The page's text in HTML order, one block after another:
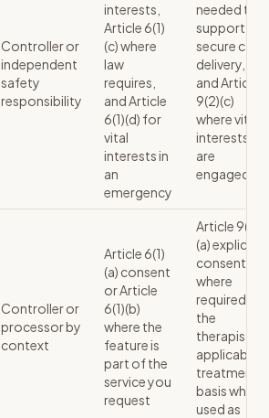
Controller or
independent
safety
responsibility
interests,
Article 6(1)
(c) where
law
requires,
and Article
6(1)(d) for
vital
interests in
an
emergency
needed to
support
secure care
delivery,
and Article
9(2)(c)
where vital
interests
are
engaged
Controller or
processor by
context
Article 6(1)
(a) consent
or Article
6(1)(b)
where the
feature is
part of the
service you
request
Article 9(2)
(a) explicit
consent
where
required, or
the
therapist's
applicable
treatment
basis where
used as